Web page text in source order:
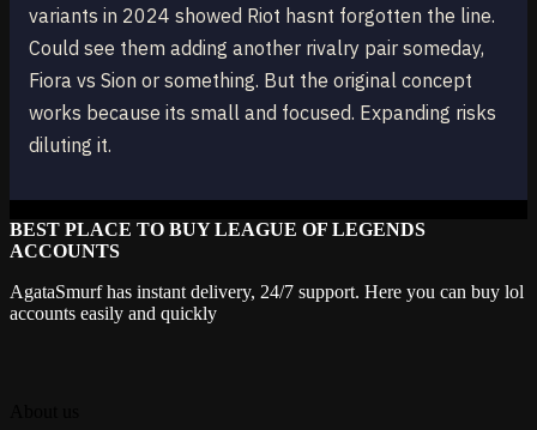
variants in 2024 showed Riot hasnt forgotten the line.
Could see them adding another rivalry pair someday,
Fiora vs Sion or something. But the original concept
works because its small and focused. Expanding risks
diluting it.
BEST PLACE TO BUY LEAGUE OF LEGENDS
ACCOUNTS
AgataSmurf has instant delivery, 24/7 support. Here you can buy lol
accounts easily and quickly